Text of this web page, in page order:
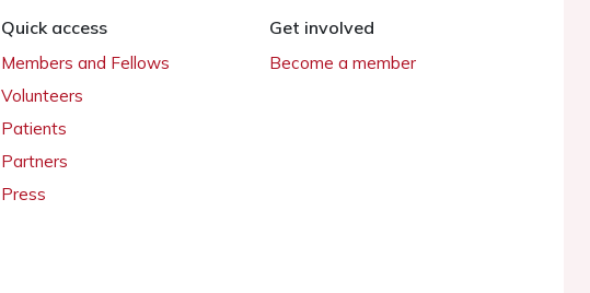
Quick access
Members and Fellows
Volunteers
Patients
Partners
Press
Get involved
Become a member